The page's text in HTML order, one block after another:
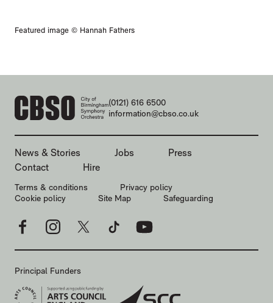
Featured image © Hannah Fathers
CONTACT DETAILS
(0121) 616 6500
information@cbso.co.uk
MORE SITE PAGES
News & Stories Jobs
Press
Contact
Hire
LEGAL PAGES
Terms & conditions
Privacy policy
Cookie policy
Site Map Safeguarding
Facebook
Principal Funders